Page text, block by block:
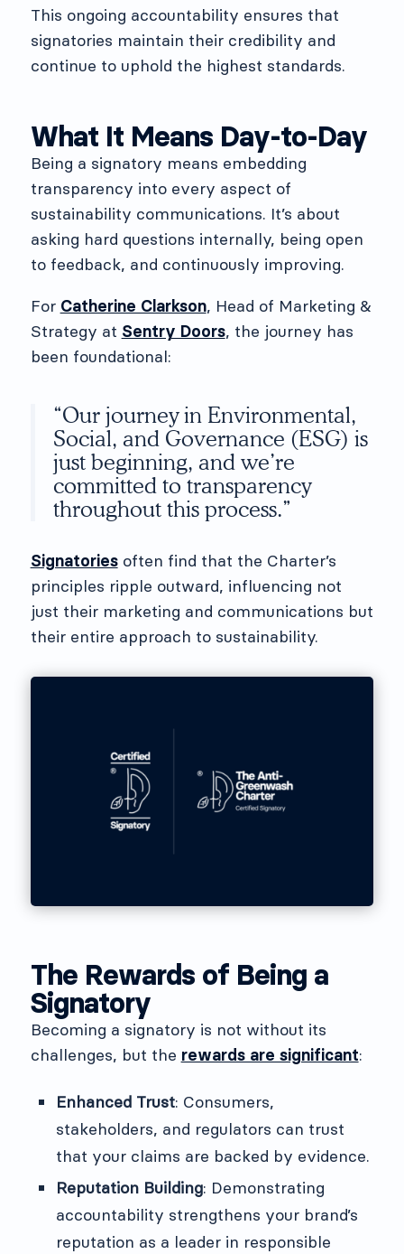
This ongoing accountability ensures that
signatories maintain their credibility and
continue to uphold the highest standards.
What It Means Day-to-Day
Being a signatory means embedding
transparency into every aspect of
sustainability communications. It’s about
asking hard questions internally, being open
to feedback, and continuously improving.
For Catherine Clarkson, Head of Marketing &
Strategy at Sentry Doors, the journey has
been foundational:
“Our journey in Environmental,
Social, and Governance (ESG) is
just beginning, and we’re
committed to transparency
throughout this process.”
Signatoriesoften find that the Charter’s
principles ripple outward, influencing not
just their marketing and communications but
their entire approach to sustainability.
The Rewards of Being a
Signatory
Becoming a signatory is not without its
challenges, but the rewards are significant:
Enhanced Trust: Consumers,
stakeholders, and regulators can trust
that your claims are backed by evidence.
Reputation Building: Demonstrating
accountability strengthens your brand’s
reputation as a leader in responsible